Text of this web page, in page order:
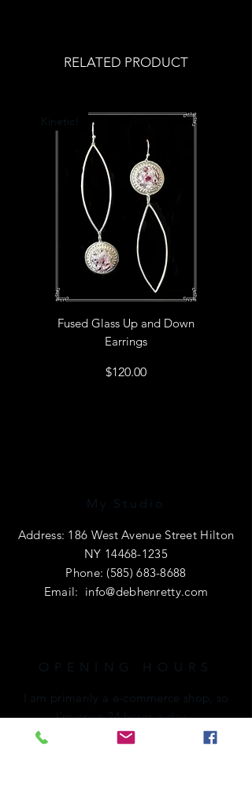
Deb's Raven Nest Sizing Guide.
RELATED PRODUCT
Kinetic!
Fused Glass Up and Down
Earrings
Price
$120.00
My Studio
Address: 186 West Avenue Street Hilton
NY 14468-1235
Phone:(585) 683-8688
Email: info@debhenretty.com
OPENING HOURS
I am primarily a e-commerce shop, so
I'm open 24 hours a day.
If you're local or visiting the area,